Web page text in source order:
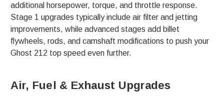
additional horsepower, torque, and throttle response.
Stage 1 upgrades typically include air filter and jetting
improvements, while advanced stages add billet
flywheels, rods, and camshaft modifications to push your
Ghost 212 top speed even further.
Air, Fuel & Exhaust Upgrades